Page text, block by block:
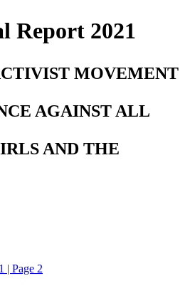
Report 2021
MOVEMENT
AGAINST ALL
AND THE
| Page 2